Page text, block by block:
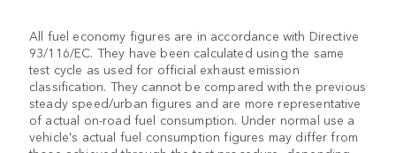
All fuel economy figures are in accordance with Directive
93/116/EC. They have been calculated using the same
test cycle as used for official exhaust emission
classification. They cannot be compared with the previous
steady speed/urban figures and are more representative
of actual on-road fuel consumption. Under normal use a
vehicle's actual fuel consumption figures may differ from